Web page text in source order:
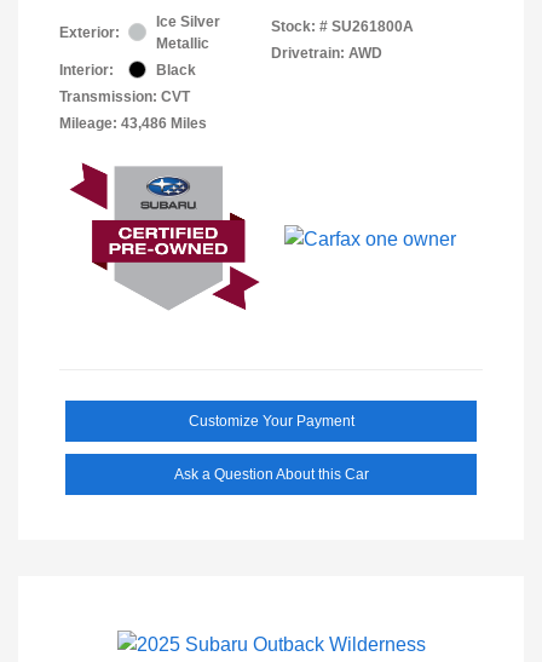
Exterior:
Ice Silver
Metallic
Interior:
Black
Transmission: CVT
Mileage: 43,486 Miles
Stock: # SU261800A
Drivetrain: AWD
Customize Your Payment
Ask a Question About this Car